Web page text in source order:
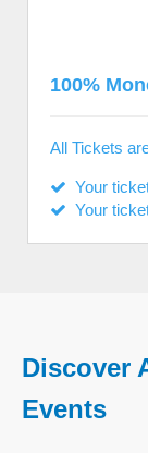
100%
All Tickets
Your
Your
Discover
Events